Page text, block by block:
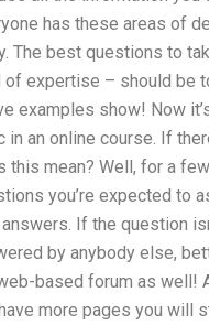
has these areas of
The best questions to
of expertise – should be
examples show! Now
in an online course. If
this mean? Well, for a
you’re expected to
If the question
by anybody else,
based forum as well!
more pages you will